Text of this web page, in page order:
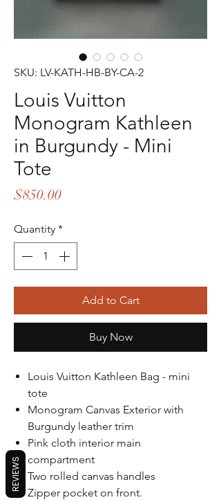
SKU: LV-KATH-HB-BY-CA-2
Louis Vuitton
Monogram Kathleen
in Burgundy - Mini
Tote
$850.00Price
Quantity *
Add to Cart
Buy Now
Louis Vuitton Kathleen Bag - mini
tote
Monogram Canvas Exterior with
Burgundy leather trim
Pink cloth interior main
compartment
Two rolled canvas handles
Zipper pocket on front.
REVIEWS